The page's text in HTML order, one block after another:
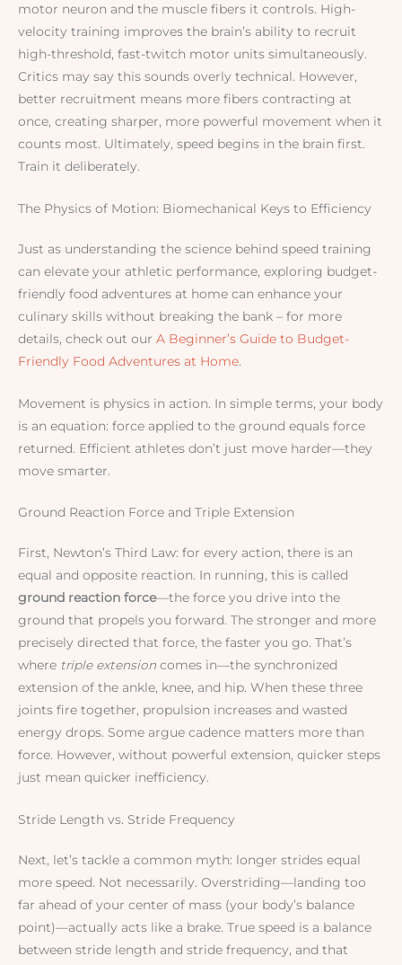
motor neuron and the muscle fibers it controls. High-
velocity training improves the brain’s ability to recruit
high-threshold, fast-twitch motor units simultaneously.
Critics may say this sounds overly technical. However,
better recruitment means more fibers contracting at
once, creating sharper, more powerful movement when it
counts most. Ultimately, speed begins in the brain first.
Train it deliberately.
The Physics of Motion: Biomechanical Keys to Efficiency
Just as understanding the science behind speed training
can elevate your athletic performance, exploring budget-
friendly food adventures at home can enhance your
culinary skills without breaking the bank – for more
details, check out our A Beginner’s Guide to Budget-
Friendly Food Adventures at Home.
Movement is physics in action. In simple terms, your body
is an equation: force applied to the ground equals force
returned. Efficient athletes don’t just move harder—they
move smarter.
Ground Reaction Force and Triple Extension
First, Newton’s Third Law: for every action, there is an
equal and opposite reaction. In running, this is called
ground reaction force—the force you drive into the
ground that propels you forward. The stronger and more
precisely directed that force, the faster you go. That’s
where triple extension comes in—the synchronized
extension of the ankle, knee, and hip. When these three
joints fire together, propulsion increases and wasted
energy drops. Some argue cadence matters more than
force. However, without powerful extension, quicker steps
just mean quicker inefficiency.
Stride Length vs. Stride Frequency
Next, let’s tackle a common myth: longer strides equal
more speed. Not necessarily. Overstriding—landing too
far ahead of your center of mass (your body’s balance
point)—actually acts like a brake. True speed is a balance
between stride length and stride frequency, and that